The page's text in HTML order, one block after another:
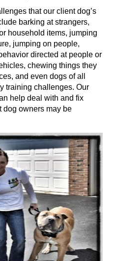
that our client dog’s
barking atstrangers,
household items, jumping
jumping on people,
directed at people or
chewing things they
and even dogs ofall
training challenges. Our
help deal with and fix
dog owners may be